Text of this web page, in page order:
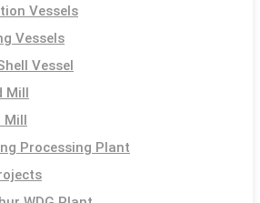
Vessels
Vessels
Vessel
Mill
Mill
Processing Plant